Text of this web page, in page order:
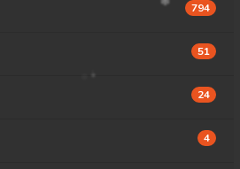
794
51
24
4